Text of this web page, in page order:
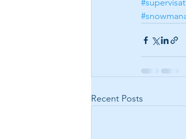
Recent Posts